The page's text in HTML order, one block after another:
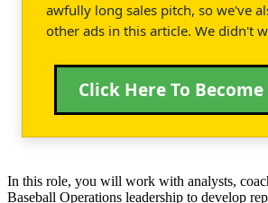
awfully long sales pitch, so we've
other ads in this article. We didn't
Click Here To
In this role, you will work with analysts,
Baseball Operations leadership to develop